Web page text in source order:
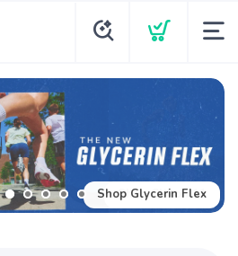
Shop Glycerin Flex